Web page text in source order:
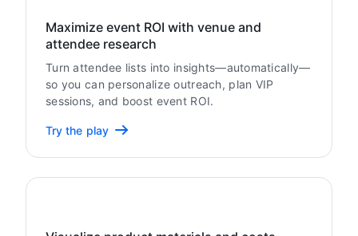
Maximize event ROI with venue and
attendee research
Turn attendee lists into insights—automatically—
so you can personalize outreach, plan VIP
sessions, and boost event ROI.
Try the play